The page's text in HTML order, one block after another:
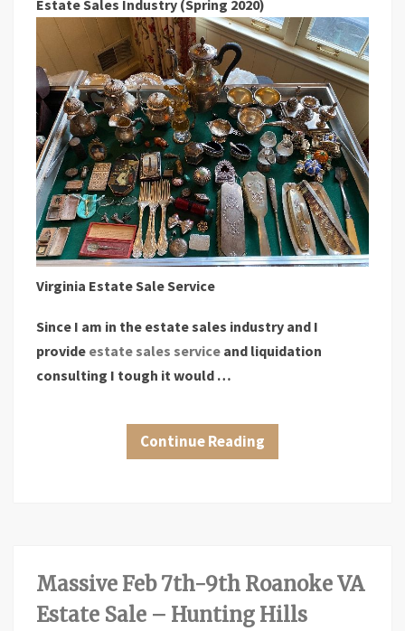
Estate Sales Industry (Spring 2020)
Virginia Estate Sale Service
Since I am in the estate sales industry and I
provide estate sales service and liquidation
consulting I tough it would …
Continue Reading
Massive Feb 7th-9th Roanoke VA
Estate Sale – Hunting Hills